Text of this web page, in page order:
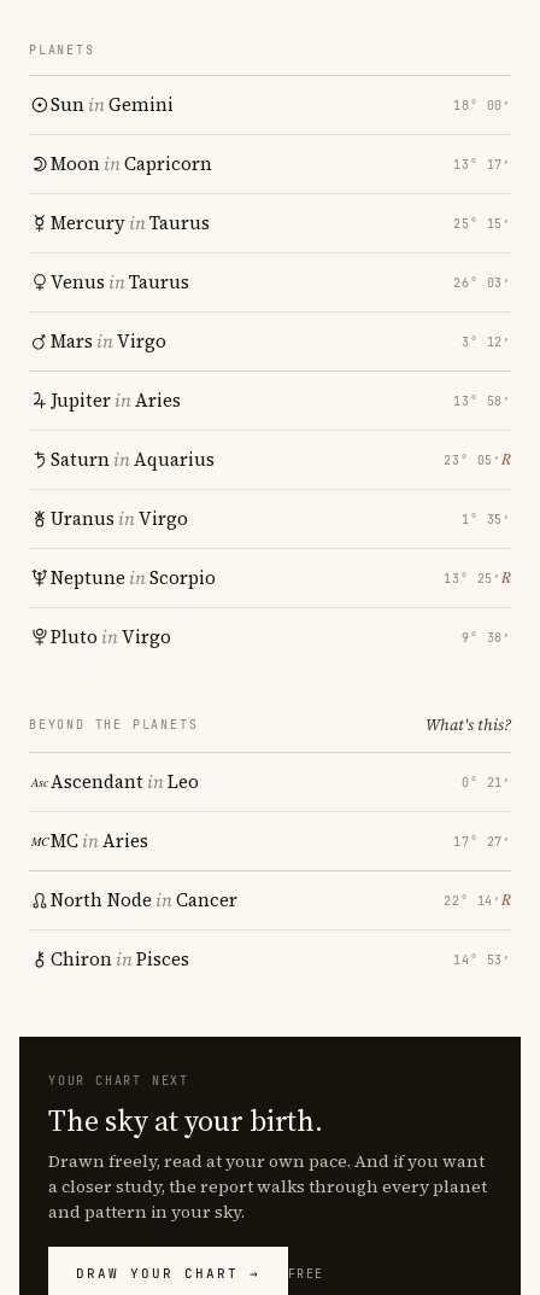
PLANETS
SuninGemini 18° 00′
MooninCapricorn 13° 17′
MercuryinTaurus 25° 15′
Venus inTaurus 26° 03′
Mars inVirgo 3° 12′
JupiterinAries 13° 58′
SaturninAquarius 23° 05′ ℞
Uranus inVirgo 1° 35′
Neptune inScorpio 13° 25′ ℞
Pluto inVirgo 9° 38′
BEYOND THE PLANETS What's this?
AscendantinLeo 0° 21′
MCinAries 17° 27′
North Node inCancer 22° 14′ ℞
ChironinPisces 14° 53′
YOUR CHART NEXT
The sky at your birth.
Drawn freely, read at your own pace. And if you want
a closer study, the report walks through every planet
and pattern in your sky.
DRAW YOUR CHART → FREE